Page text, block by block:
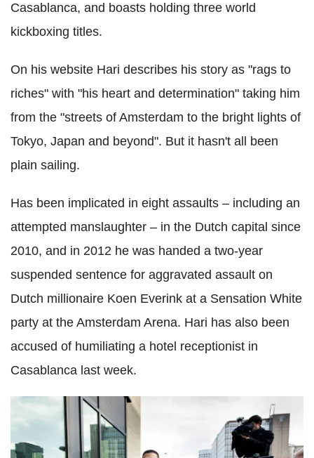
Casablanca, and boasts holding three world
kickboxing titles.
On his website Hari describes his story as "rags to
riches" with "his heart and determination" taking him
from the "streets of Amsterdam to the bright lights of
Tokyo, Japan and beyond". But it hasn't all been
plain sailing.
Has been implicated in eight assaults – including an
attempted manslaughter – in the Dutch capital since
2010, and in 2012 he was handed a two-year
suspended sentence for aggravated assault on
Dutch millionaire Koen Everink at a Sensation White
party at the Amsterdam Arena. Hari has also been
accused of humiliating a hotel receptionist in
Casablanca last week.